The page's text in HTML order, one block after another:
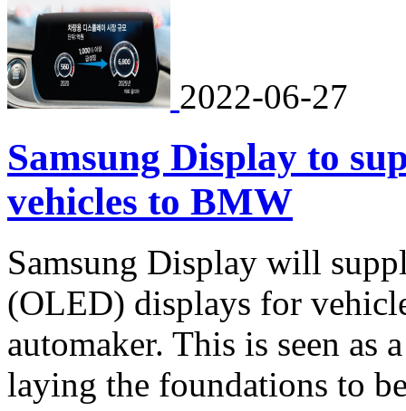
2022-06-27
Samsung Display to
vehicles to BMW
Samsung Display will
(OLED) displays for
automaker. This is seen as
laying the foundations to